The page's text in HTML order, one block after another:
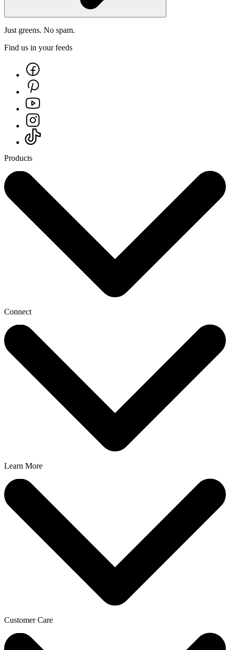
Just greens. No spam.
Find us in your feeds
Products
Connect
Learn More
Customer Care